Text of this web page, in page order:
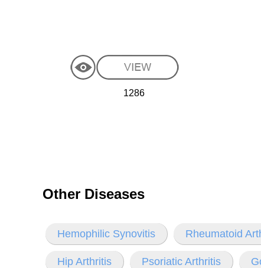
1286
Other Diseases
Hemophilic Synovitis Rheumatoid
Hip Arthritis Psoriatic Arthritis